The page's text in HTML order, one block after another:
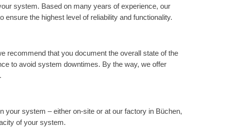
system. Based on many years of experience, our
the highest level of reliability and functionality.
recommend that you document the overall state of the
to avoid system downtimes. By the way, we offer
system – either on-site or at our factory in Büchen,
of your system.